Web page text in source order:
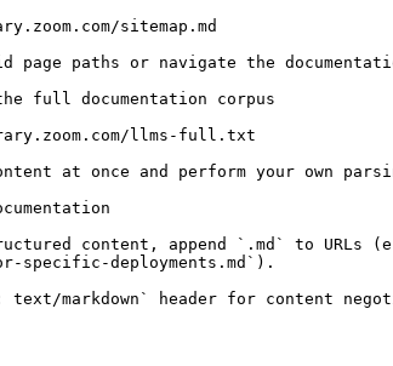
sitemap.md
page paths or navigate the
full documentation corpus
llms-full.txt
at once and perform your own
content, append `.md` to
specific-deployments.md`).